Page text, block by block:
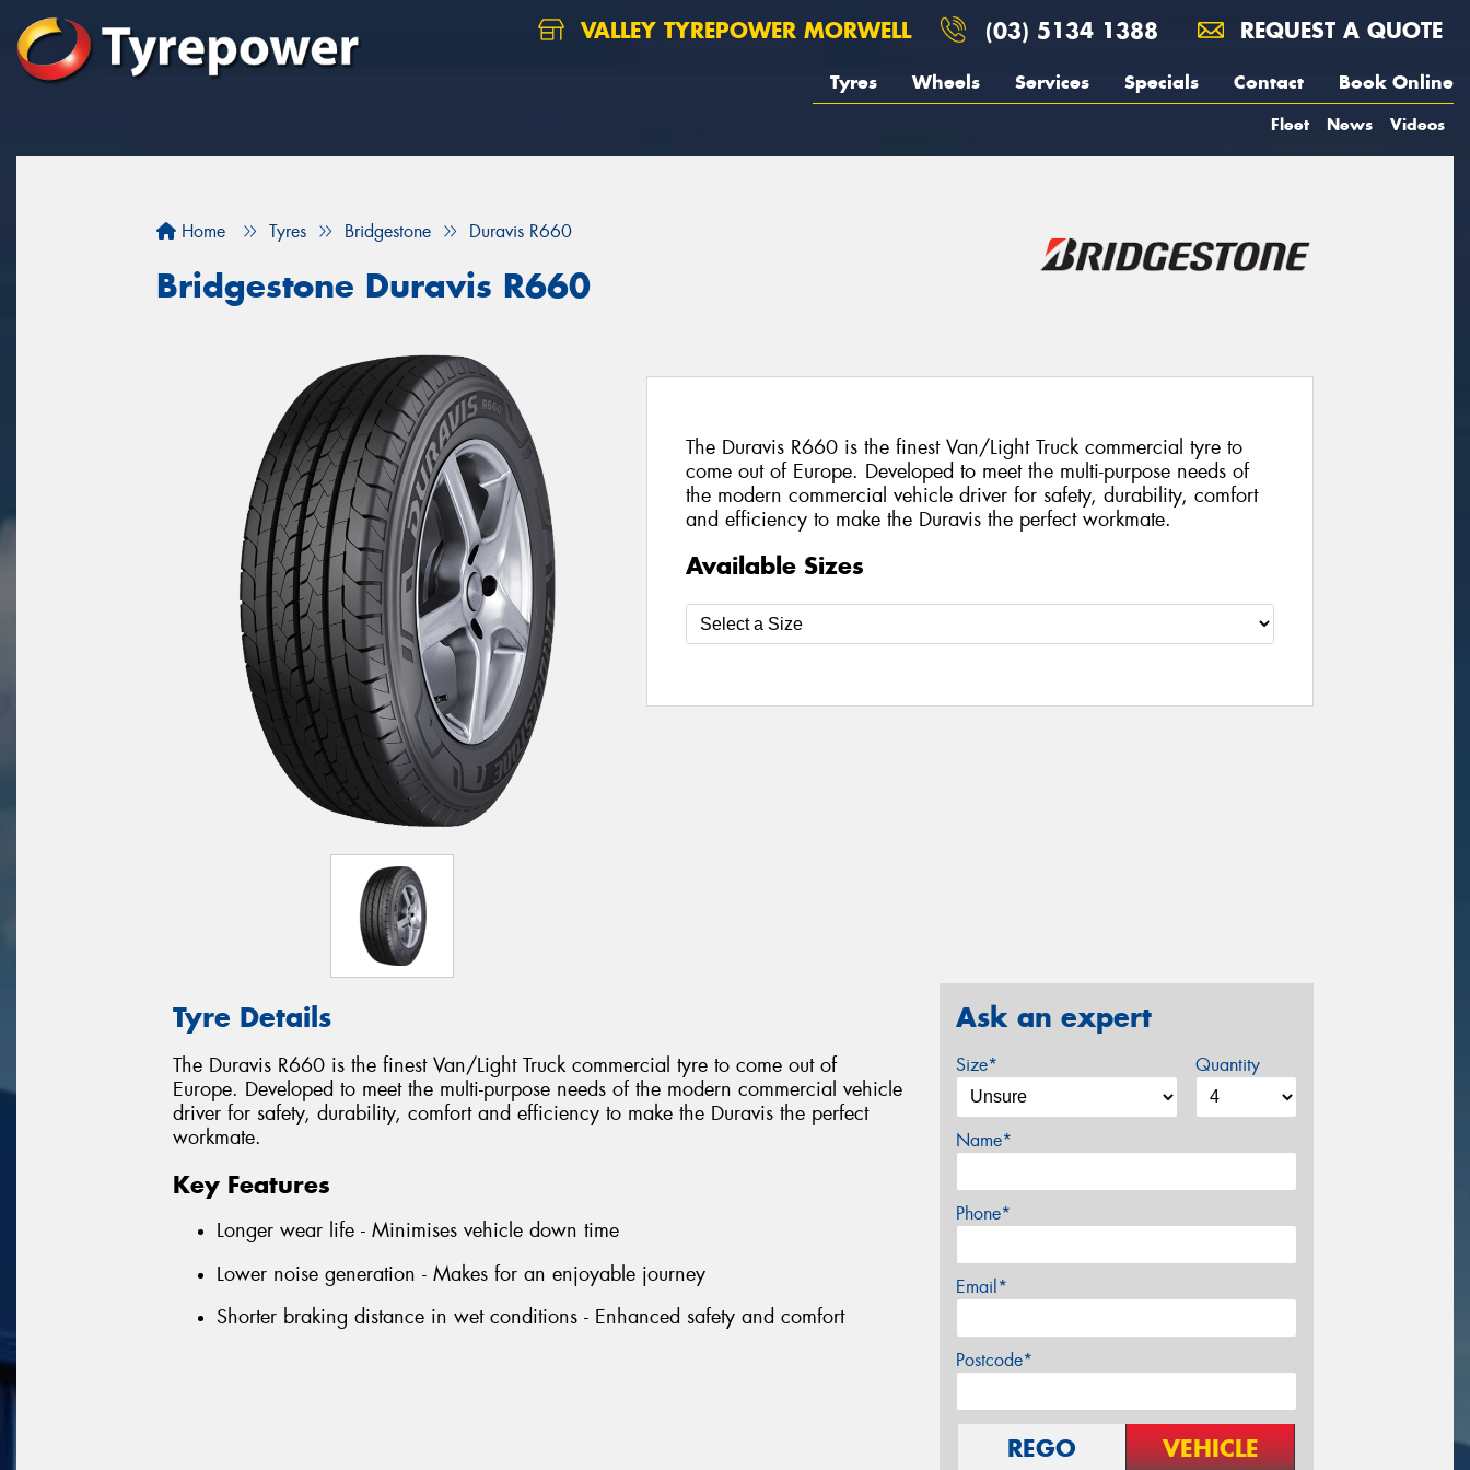
VALLEY TYREPOWER MORWELL (03) 5134 1388 REQUEST A QUOTE
Tyres Wheels Services Specials Contact Book Online
Fleet News Videos
Home Tyres Bridgestone Duravis R660
Bridgestone Duravis R660
The Duravis R660 is the finest Van/Light Truck commercial tyre to
come out of Europe. Developed to meet the multi-purpose needs of
the modern commercial vehicle driver for safety, durability, comfort
and efficiency to make the Duravis the perfect workmate.
Available Sizes
Tyre Details
The Duravis R660 is the finest Van/Light Truck commercial tyre to come out of
Europe. Developed to meet the multi-purpose needs of the modern commercial vehicle
driver for safety, durability, comfort and efficiency to make the Duravis the perfect
workmate.
Key Features
Longer wear life - Minimises vehicle down time
Lower noise generation - Makes for an enjoyable journey
Shorter braking distance in wet conditions - Enhanced safety and comfort
Ask an expert
Size* Quantity
Name*
Phone*
Email*
Postcode*
REGO VEHICLE